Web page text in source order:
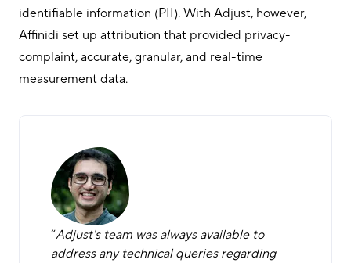
identifiable information (PII). With Adjust, however,
Affinidi set up attribution that provided privacy-
complaint, accurate, granular, and real-time
measurement data.
“Adjust's team was always available to
address any technical queries regarding